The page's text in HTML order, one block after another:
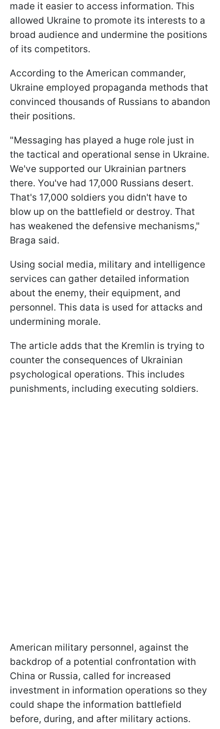
made it easier to access information. This
allowed Ukraine to promote its interests to a
broad audience and undermine the positions
of its competitors.
According to the American commander,
Ukraine employed propaganda methods that
convinced thousands of Russians to abandon
their positions.
"Messaging has played a huge role just in
the tactical and operational sense in Ukraine.
We've supported our Ukrainian partners
there. You've had 17,000 Russians desert.
That's 17,000 soldiers you didn't have to
blow up on the battlefield or destroy. That
has weakened the defensive mechanisms,"
Braga said.
Using social media, military and intelligence
services can gather detailed information
about the enemy, their equipment, and
personnel. This data is used for attacks and
undermining morale.
The article adds that the Kremlin is trying to
counter the consequences of Ukrainian
psychological operations. This includes
punishments, including executing soldiers.
American military personnel, against the
backdrop of a potential confrontation with
China or Russia, called for increased
investment in information operations so they
could shape the information battlefield
before, during, and after military actions.